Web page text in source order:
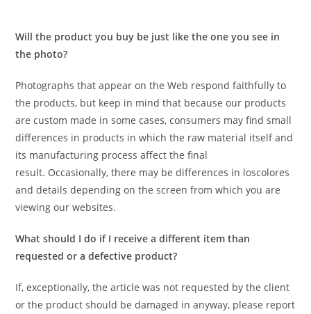
Will the product you buy be just like the one you see in
the photo?
Photographs that appear on the Web respond faithfully to
the products, but keep in mind that because our products
are custom made in some cases, consumers may find small
differences in products in which the raw material itself and
its manufacturing process affect the final
result. Occasionally, there may be differences in loscolores
and details depending on the screen from which you are
viewing our websites.
What should I do if I receive a different item than
requested or a defective product?
If, exceptionally, the article was not requested by the client
or the product should be damaged in anyway, please report